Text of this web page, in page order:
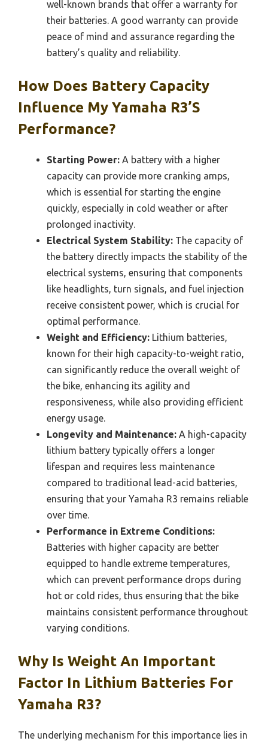
well-known brands that offer a warranty for
their batteries. A good warranty can provide
peace of mind and assurance regarding the
battery’s quality and reliability.
How Does Battery Capacity
Influence My Yamaha R3’s
Performance?
Starting Power: A battery with a higher
capacity can provide more cranking amps,
which is essential for starting the engine
quickly, especially in cold weather or after
prolonged inactivity.
Electrical System Stability: The capacity of
the battery directly impacts the stability of the
electrical systems, ensuring that components
like headlights, turn signals, and fuel injection
receive consistent power, which is crucial for
optimal performance.
Weight and Efficiency: Lithium batteries,
known for their high capacity-to-weight ratio,
can significantly reduce the overall weight of
the bike, enhancing its agility and
responsiveness, while also providing efficient
energy usage.
Longevity and Maintenance: A high-capacity
lithium battery typically offers a longer
lifespan and requires less maintenance
compared to traditional lead-acid batteries,
ensuring that your Yamaha R3 remains reliable
over time.
Performance in Extreme Conditions:
Batteries with higher capacity are better
equipped to handle extreme temperatures,
which can prevent performance drops during
hot or cold rides, thus ensuring that the bike
maintains consistent performance throughout
varying conditions.
Why Is Weight An Important
Factor In Lithium Batteries For
Yamaha R3?
The underlying mechanism for this importance lies in